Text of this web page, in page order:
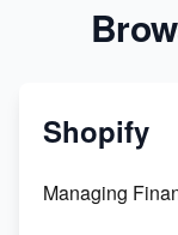
Shopify
Managing